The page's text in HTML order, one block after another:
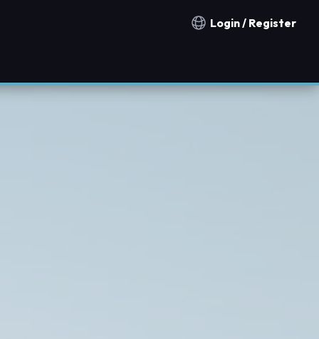
Notification countries
Login / Register